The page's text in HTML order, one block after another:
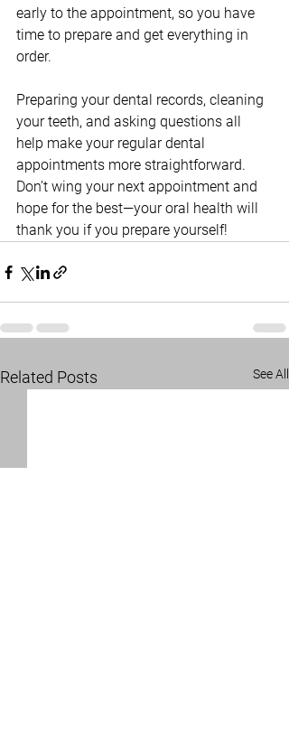
early to the appointment, so you have
time to prepare and get everything in
order.
Preparing your dental records, cleaning
your teeth, and asking questions all
help make your regular dental
appointments more straightforward.
Don’t wing your next appointment and
hope for the best—your oral health will
thank you if you prepare yourself!
Related Posts See All